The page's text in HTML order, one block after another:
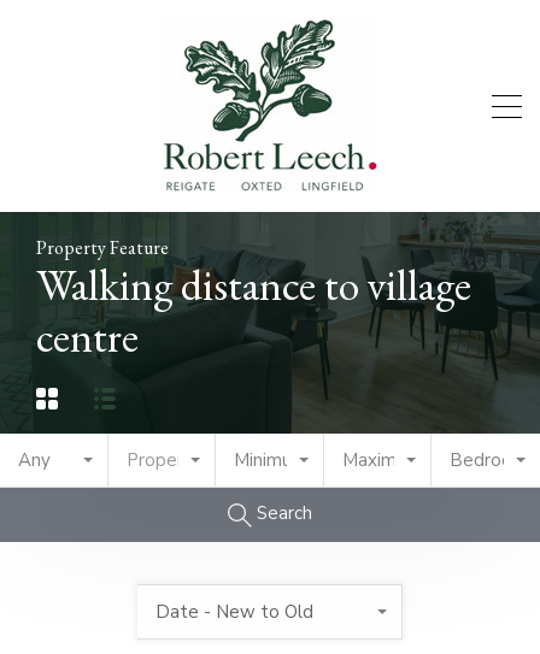
Property Feature
Walking distance to village
centre
Any Property TypeMinimum PriceMaximum PriceBedrooms
Search
Date - New to Old